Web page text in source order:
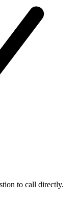
to call directly.